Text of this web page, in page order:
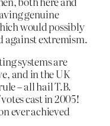
genuine
would possibly
against extremism.
systems are
and in the UK
– all hail T.B.
cast in 2005!
ever achieved